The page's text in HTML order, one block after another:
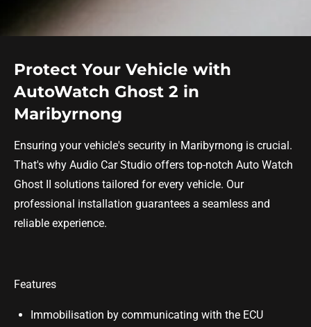
Protect Your Vehicle with
AutoWatch Ghost 2 in
Maribyrnong
Ensuring your vehicle's security in Maribyrnong is crucial.
That's why Audio Car Studio offers top-notch Auto Watch
Ghost II solutions tailored for every vehicle. Our
professional installation guarantees a seamless and
reliable experience.
Features
Immobilisation by communicating with the ECU